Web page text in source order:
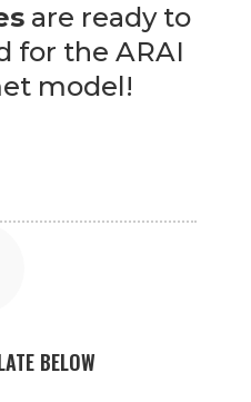
are ready to
for the ARAI
model!
BELOW